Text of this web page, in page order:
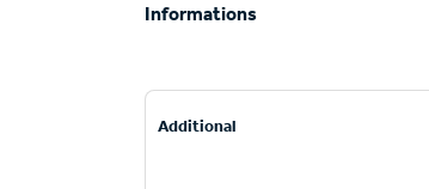
Informations
Additional